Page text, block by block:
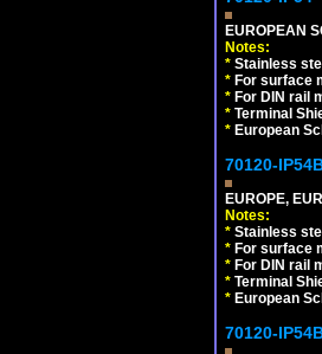
EUROPEAN
Notes:
* Stainless
* For surface
* For DIN rail
* Terminal
* European
70120-
EUROPE,
Notes:
* Stainless
* For surface
* For DIN rail
* Terminal
* European
70120-